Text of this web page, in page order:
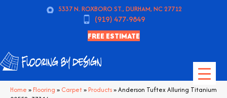
5337 N. ROXBORO ST., DURHAM, NC 27712
(919) 477-9849
FREE ESTIMATE
Home » Flooring » Carpet» Products»Anderson Tuftex Alluring Titanium